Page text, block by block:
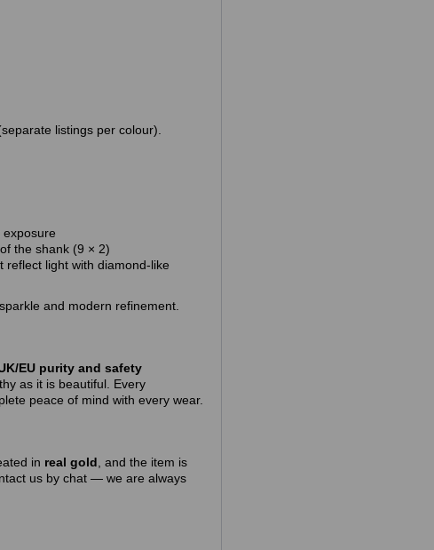
listings per colour).
the shank (9 × 2)
reflect light with diamond‑like
and modern refinement.
EU purity and safety
as it is beautiful. Every
peace of mind with every wear.
in real gold , and the item is
us by chat — we are always